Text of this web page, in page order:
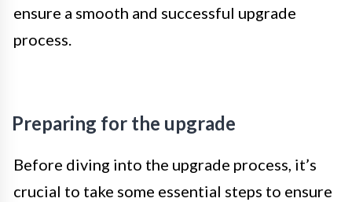
ensure a smooth and successful upgrade
process.
Preparing for the upgrade
Before diving into the upgrade process, it’s
crucial to take some essential steps to ensure